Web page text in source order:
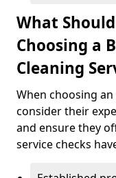
What
Choosing a
Cleaning
When choosing
consider their
and ensure they
service checks